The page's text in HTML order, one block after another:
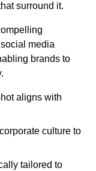
surround it.
media
brands to
aligns with
culture to
tailored to